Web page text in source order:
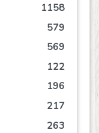
1158
579
569
122
196
217
263